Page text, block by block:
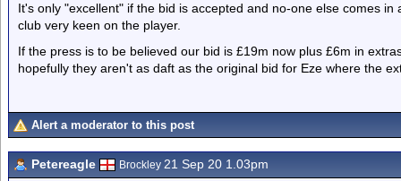
It's only "excellent" if the bid is accepted and no-one else comes
club very keen on the player.
If the press is to be believed our bid is £19m now plus £6m in
hopefully they aren't as daft as the original bid for Eze where the
Alert a moderator to this post
Petereagle Brockley 21 Sep 20 1.03pm